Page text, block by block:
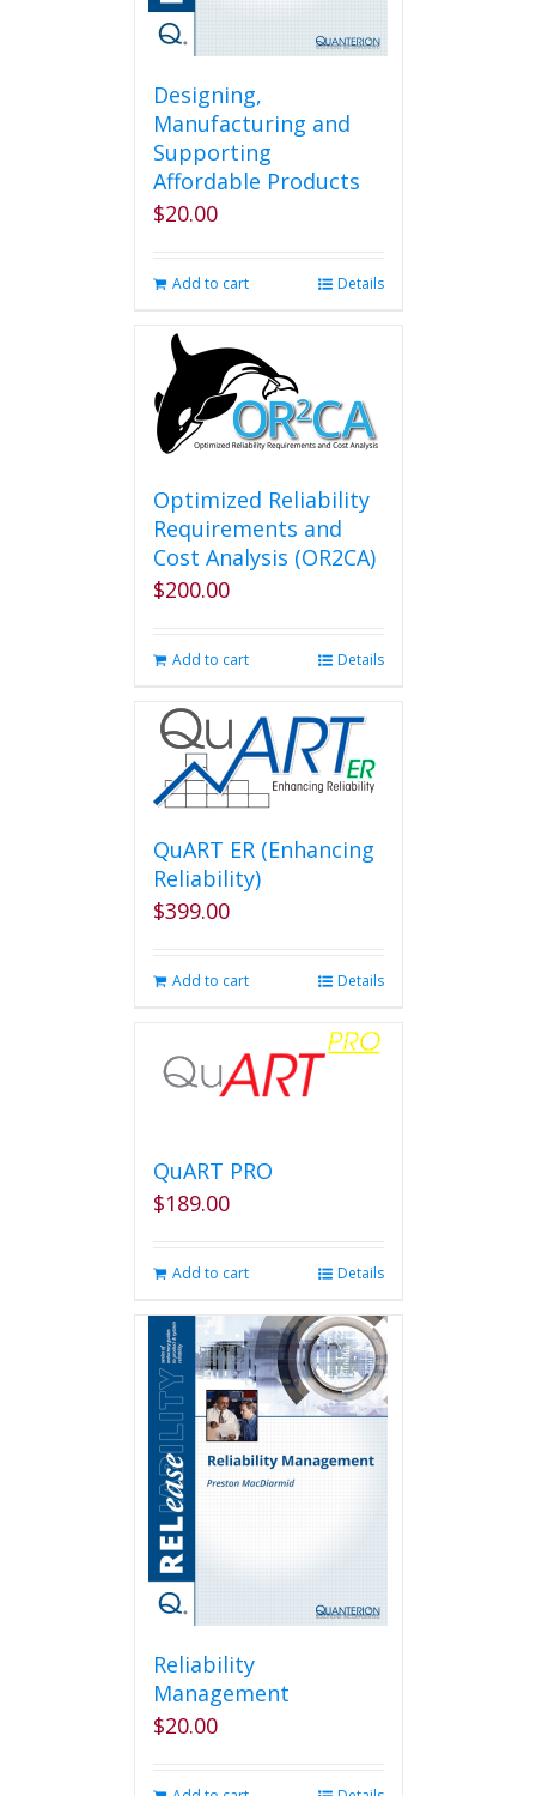
Designing,
Manufacturing and
Supporting
Affordable Products
$20.00
Add to cart Details
Optimized Reliability
Requirements and
Cost Analysis (OR2CA)
$200.00
Add to cart Details
QuART ER (Enhancing
Reliability)
$399.00
Add to cart Details
QuART PRO
$189.00
Add to cart Details
Reliability
Management
$20.00